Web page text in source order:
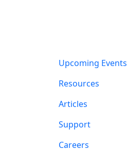
Upcoming Events
Resources
Articles
Support
Careers